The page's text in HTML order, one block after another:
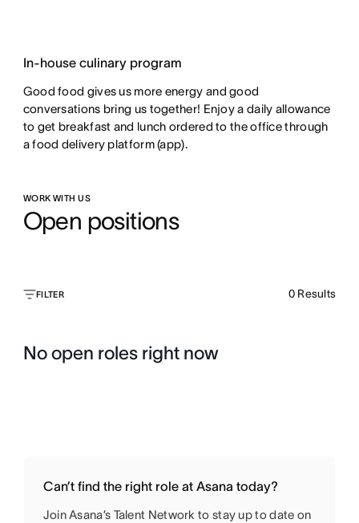
In-house culinary program
Good food gives us more energy and good
conversations bring us together! Enjoy a daily allowance
to get breakfast and lunch ordered to the office through
a food delivery platform (app).
WORK WITH US
Open positions
FILTER 0 Results
No open roles right now
Can’t find the right role at Asana today?
Join Asana’s Talent Network to stay up to date on